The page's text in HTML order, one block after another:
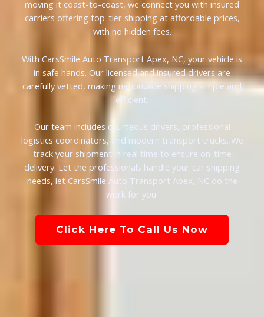
moving it coast-to-coast, we connect you with insured
carriers offering top-tier shipping at affordable prices,
with no hidden fees.
With CarsSmile Auto Transport Apex, NC, your vehicle is
in safe hands. Our licensed and insured drivers are
carefully vetted, making nationwide shipping simple and
efficient.
Our team includes courteous drivers, professional
logistics coordinators, and modern transport trucks. We
track your shipment in real time to ensure on-time
delivery. Let the professionals handle your car shipping
needs, let CarsSmile Auto Transport Apex, NC do the
work for you.
Click Here To Call Us Now